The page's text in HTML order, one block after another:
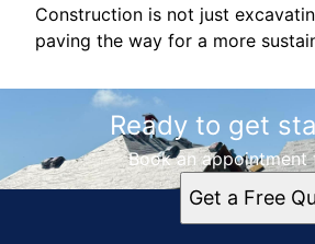
Construction is not just
paving the way for a more
Ready to get
Book an appointment
Get a Free